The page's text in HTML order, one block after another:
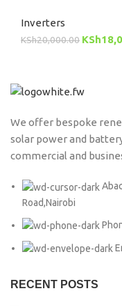
Inverters
KSh20,000.00 KSh
We offer bespoke
solar power and
commercial and
Road,Nairobi
RECENT POSTS